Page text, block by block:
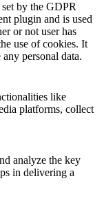
by the GDPR
plugin and is used
or not user has
use of cookies. It
any personal data.
like
platforms, collect
analyze the key
in delivering a